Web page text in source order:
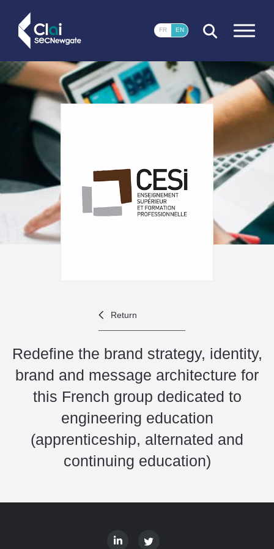
CLOSE
FR EN
Return
Redefine the brand strategy, identity,
brand and message architecture for
this French group dedicated to
engineering education
(apprenticeship, alternated and
continuing education)